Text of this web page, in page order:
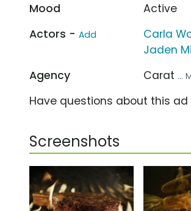
Mood
Active
Actors - Add Carla
Jaden
Agency Carat ...
Have questions about this
Screenshots